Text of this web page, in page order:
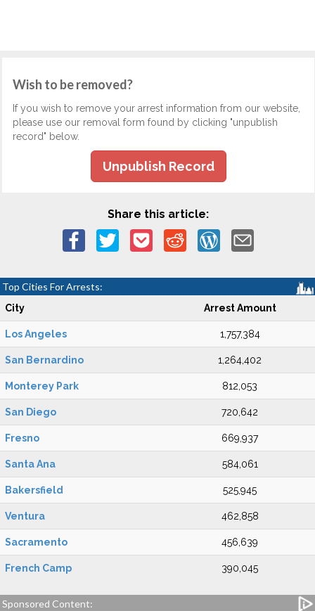
Wish to be removed?
If you wish to remove your arrest information from our website,
please use our removal form found by clicking "unpublish
record" below.
Unpublish Record
Share this article:
Top Cities For Arrests:
City Arrest Amount
Los Angeles 1,757,384
San Bernardino 1,264,402
Monterey Park 812,053
San Diego 720,642
Fresno 669,937
Santa Ana 584,061
Bakersfield 525,945
Ventura 462,858
Sacramento 456,639
French Camp 390,045
Sponsored Content: